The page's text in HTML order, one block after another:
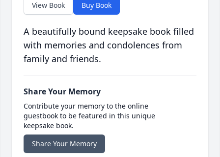
View Book Buy Book
A beautifully bound keepsake book filled
with memories and condolences from
family and friends.
Share Your Memory
Contribute your memory to the online
guestbook to be featured in this unique
keepsake book.
Share Your Memory